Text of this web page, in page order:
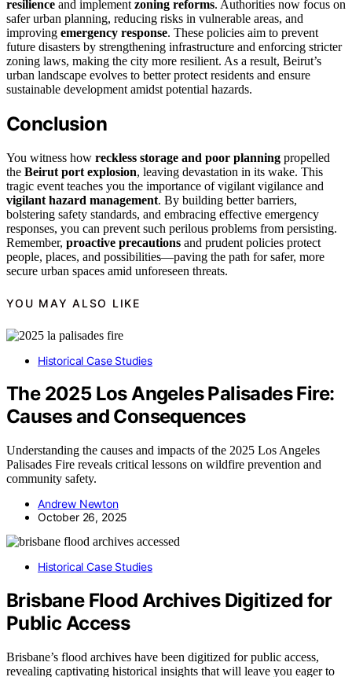
resilience and implement zoning reforms. Authorities now focus on
safer urban planning, reducing risks in vulnerable areas, and
improving emergency response. These policies aim to prevent
future disasters by strengthening infrastructure and enforcing stricter
zoning laws, making the city more resilient. As a result, Beirut’s
urban landscape evolves to better protect residents and ensure
sustainable development amidst potential hazards.
Conclusion
You witness how reckless storage and poor planning propelled
the Beirut port explosion, leaving devastation in its wake. This
tragic event teaches you the importance of vigilant vigilance and
vigilant hazard management. By building better barriers,
bolstering safety standards, and embracing effective emergency
responses, you can prevent such perilous problems from persisting.
Remember, proactive precautions and prudent policies protect
people, places, and possibilities—paving the path for safer, more
secure urban spaces amid unforeseen threats.
YOU MAY ALSO LIKE
Historical Case Studies
The 2025 Los Angeles Palisades Fire:
Causes and Consequences
Understanding the causes and impacts of the 2025 Los Angeles
Palisades Fire reveals critical lessons on wildfire prevention and
community safety.
Andrew Newton
October 26, 2025
Historical Case Studies
Brisbane Flood Archives Digitized for
Public Access
Brisbane’s flood archives have been digitized for public access,
revealing captivating historical insights that will leave you eager to